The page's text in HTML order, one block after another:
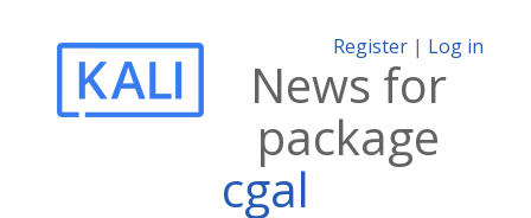
Register | Log in
News for
package
cgal